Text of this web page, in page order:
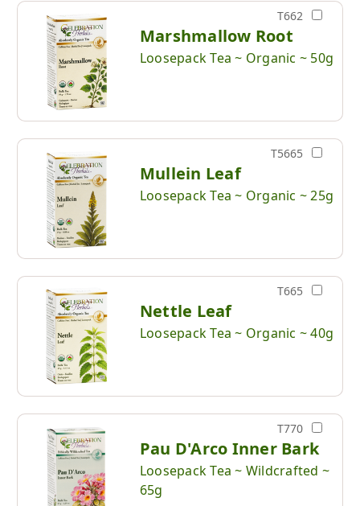
T662
Marshmallow Root
Loosepack Tea ~ Organic ~ 50g
T5665
Mullein Leaf
Loosepack Tea ~ Organic ~ 25g
T665
Nettle Leaf
Loosepack Tea ~ Organic ~ 40g
T770
Pau D'Arco Inner Bark
Loosepack Tea ~ Wildcrafted ~
65g